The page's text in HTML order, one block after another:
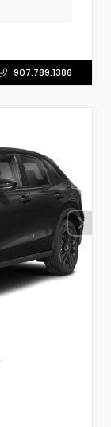
907.789.1386